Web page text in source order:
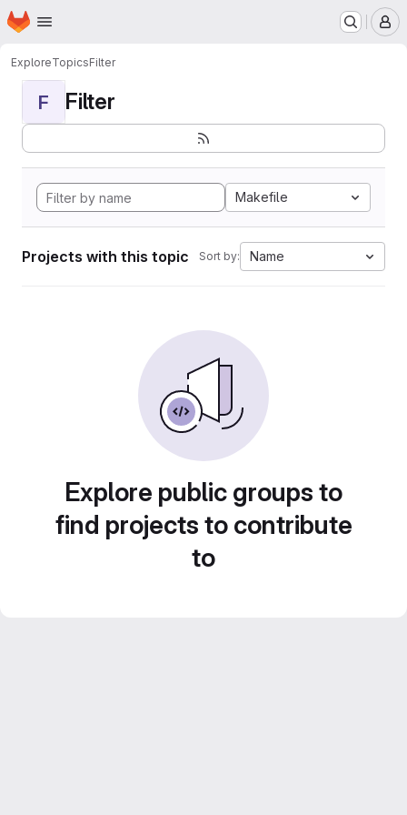
Skip to main content
Homepage
ExploreTopicsFilter
F Filter
Makefile
Projects with this topic Sort by: Name
Explore public groups to
find projects to contribute
to